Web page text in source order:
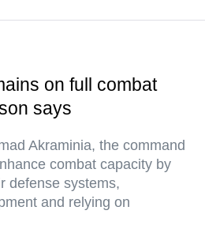
on full combat
says
Akraminia, the command
combat capacity by
defense systems,
and relying on